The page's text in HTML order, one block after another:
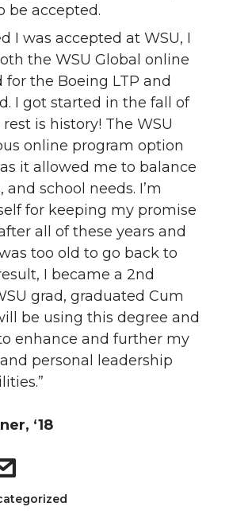
be accepted.
I was accepted at WSU, I
the WSU Global online
for the Boeing LTP and
I got started in the fall of
is history! The WSU
online program option
it allowed me to balance
school needs. I’m
for keeping my promise
all of these years and
too old to go back to
I became a 2nd
grad, graduated Cum
be using this degree and
enhance and further my
personal leadership
‘18